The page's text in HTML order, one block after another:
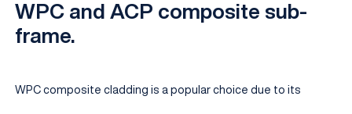
WPC and ACP composite sub-
frame.
WPC composite cladding is a popular choice due to its